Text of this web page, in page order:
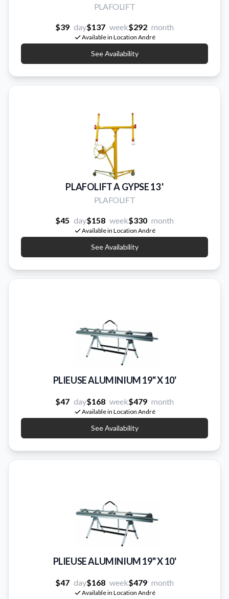
PLAFOLIFT
$39 day$137 week$292 month
Available in Location André
See Availability
PLAFOLIFT A GYPSE 13 '
PLAFOLIFT
$45 day$158 week$330 month
Available in Location André
See Availability
PLIEUSE ALUMINIUM 19'' X 10'
$47 day$168 week$479 month
Available in Location André
See Availability
PLIEUSE ALUMINIUM 19'' X 10'
$47 day$168 week$479 month
Available in Location André